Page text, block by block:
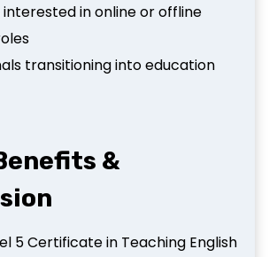
interested in online or offline
transitioning into education
&
5 Certificate in Teaching English